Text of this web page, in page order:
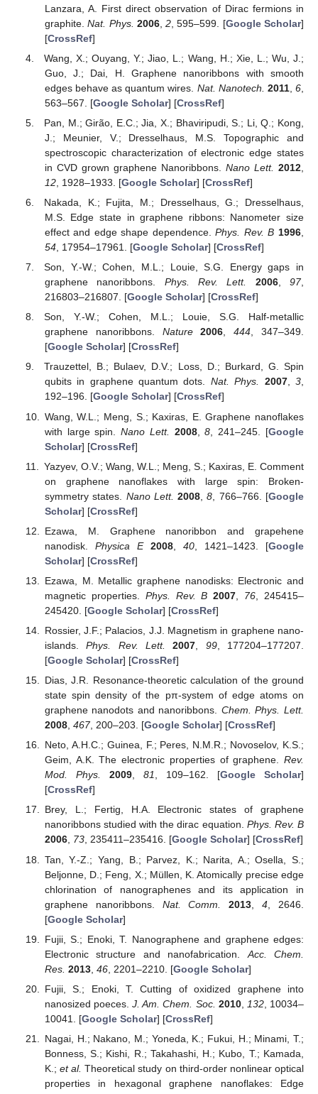
Lanzara, A. First direct observation of Dirac fermions in
graphite.Nat. Phys. 2006,2 , 595–599. [Google Scholar]
[CrossRef]
Wang, X.; Ouyang, Y.; Jiao, L.; Wang, H.; Xie, L.; Wu, J.;
Guo, J.; Dai, H. Graphene nanoribbons with smooth
edges behave as quantum wires. Nat. Nanotech. 2011,6
563–567. [Google Scholar] [CrossRef]
Pan, M.; Girão, E.C.; Jia, X.; Bhaviripudi, S.; Li, Q.; Kong,
J.; Meunier, V.; Dresselhaus, M.S. Topographic and
spectroscopic characterization of electronic edge states
in CVD grown graphene Nanoribbons. Nano Lett. 2012
12, 1928–1933. [Google Scholar] [CrossRef]
Nakada, K.; Fujita, M.; Dresselhaus, G.; Dresselhaus,
M.S. Edge state in graphene ribbons: Nanometer size
effect and edge shape dependence.Phys. Rev. B 1996
54, 17954–17961. [Google Scholar] [CrossRef]
Son, Y.-W.; Cohen, M.L.; Louie, S.G. Energy gaps in
graphene nanoribbons. Phys. Rev. Lett. 2006,97,
216803–216807. [Google Scholar] [CrossRef]
Son, Y.-W.; Cohen, M.L.; Louie, S.G. Half-metallic
graphene nanoribbons. Nature 2006,444, 347–349.
[Google Scholar] [CrossRef]
Trauzettel, B.; Bulaev, D.V.; Loss, D.; Burkard, G. Spin
qubits in graphene quantum dots. Nat. Phys. 2007,3,
192–196. [Google Scholar] [CrossRef]
Wang, W.L.; Meng, S.; Kaxiras, E. Graphene nanoflakes
with large spin.Nano Lett. 2008,8 , 241–245. [Google
Scholar] [CrossRef]
Yazyev, O.V.; Wang, W.L.; Meng, S.; Kaxiras, E. Comment
on graphene nanoflakes with large spin: Broken-
symmetry states. Nano Lett. 2008 ,8 , 766–766. [Google
Scholar] [CrossRef]
Ezawa, M. Graphene nanoribbon and grapehene
nanodisk. Physica E 2008,40 , 1421–1423. [Google
Scholar] [CrossRef]
Ezawa, M. Metallic graphene nanodisks: Electronic and
magnetic properties. Phys. Rev. B 2007 76 , 245415–
245420. [Google Scholar] [CrossRef]
Rossier, J.F.; Palacios, J.J. Magnetism in graphene nano-
islands.Phys. Rev. Lett. 2007 99, 177204–177207.
[Google Scholar] [CrossRef]
Dias, J.R. Resonance-theoretic calculation of the ground
state spin density of the pπ-system of edge atoms on
graphene nanodots and nanoribbons. Chem. Phys. Lett.
2008, 467, 200–203. [Google Scholar] [CrossRef]
Neto, A.H.C.; Guinea, F.; Peres, N.M.R.; Novoselov, K.S.;
Geim, A.K. The electronic properties of graphene. Rev.
Mod. Phys.
2009, 81, 109–162. [Google Scholar]
[CrossRef]
Brey, L.; Fertig, H.A. Electronic states of graphene
nanoribbons studied with the dirac equation. Phys. Rev. B
2006, 73, 235411–235416. [Google Scholar] [CrossRef]
Tan, Y.-Z.; Yang, B.; Parvez, K.; Narita, A.; Osella, S.;
Beljonne, D.; Feng, X.; Müllen, K. Atomically precise edge
chlorination of nanographenes and its application in
graphene nanoribbons. Nat. Comm. 2013 ,4 , 2646.
[Google Scholar]
Fujii, S.; Enoki, T. Nanographene and graphene edges:
Electronic structure and nanofabrication. Acc. Chem.
Res. 2013, 46, 2201–2210. [Google Scholar]
Fujii, S.; Enoki, T. Cutting of oxidized graphene into
nanosized poeces.J. Am. Chem. Soc. 2010, 132, 10034–
10041. [Google Scholar] [CrossRef]
Nagai, H.; Nakano, M.; Yoneda, K.; Fukui, H.; Minami, T.;
Bonness, S.; Kishi, R.; Takahashi, H.; Kubo, T.; Kamada,
K.;et al. Theoretical study on third-order nonlinear optical
properties in hexagonal graphene nanoflakes: Edge